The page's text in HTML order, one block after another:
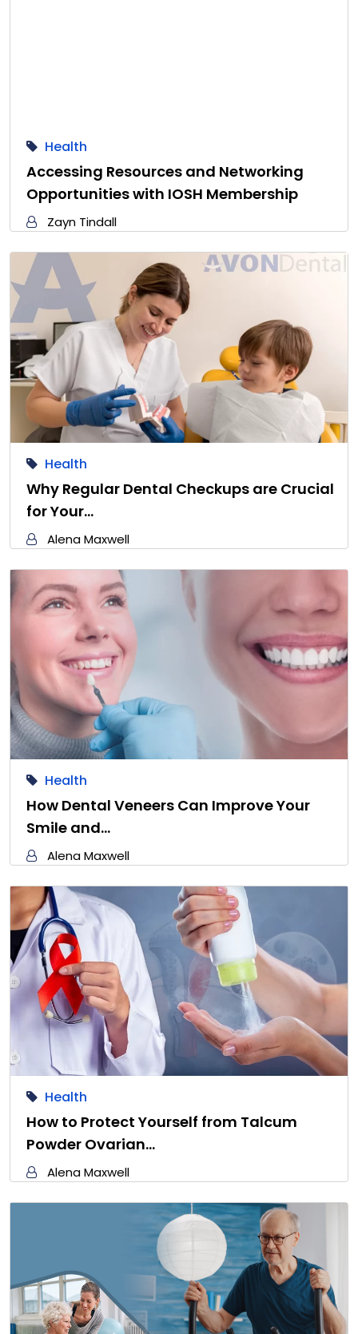
Health
Accessing Resources and Networking
Opportunities with IOSH Membership
Zayn Tindall
Health
Why Regular Dental Checkups are Crucial
for Your…
Alena Maxwell
Health
How Dental Veneers Can Improve Your
Smile and…
Alena Maxwell
Health
How to Protect Yourself from Talcum
Powder Ovarian…
Alena Maxwell